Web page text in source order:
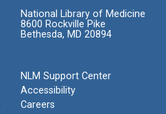
National Library of Medicine
8600 Rockville Pike
Bethesda, MD 20894
NLM Support Center
Accessibility
Careers